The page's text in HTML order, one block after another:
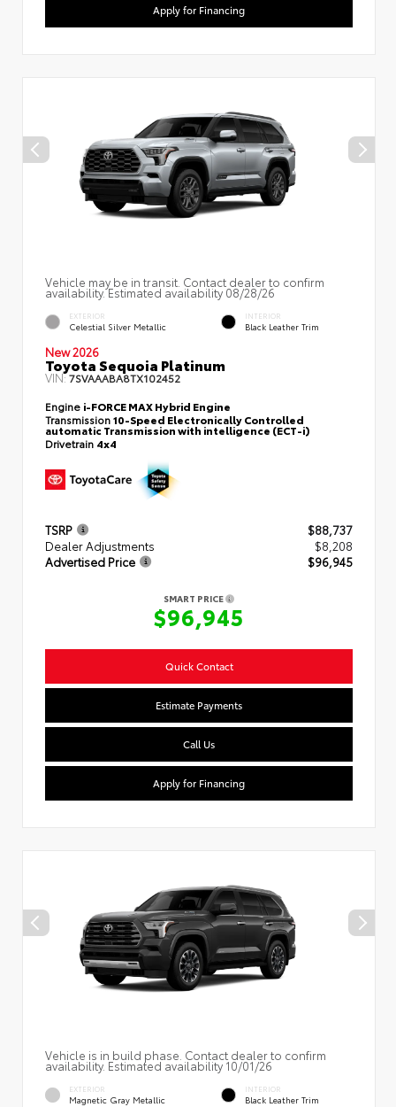
Apply for Financing
Vehicle may be in transit. Contact dealer to confirm
availability. Estimated availability 08/28/26
EXTERIOR
Celestial Silver Metallic
INTERIOR
Black Leather Trim
New 2026
Toyota Sequoia Platinum
VIN:7SVAAABA8TX102452
Engine i-FORCE MAX Hybrid Engine
Transmission10-Speed Electronically Controlled
automatic Transmission with intelligence (ECT-i)
Drivetrain 4x4
TSRP
$88,737
Dealer Adjustments
$8,208
Advertised Price
$96,945
SMART PRICE
$96,945
Quick Contact
Estimate Payments
Call Us
Apply for Financing
Vehicle is in build phase. Contact dealer to confirm
availability. Estimated availability 10/01/26
EXTERIOR
Magnetic Gray Metallic
INTERIOR
Black Leather Trim